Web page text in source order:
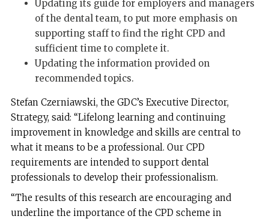
Updating its guide for employers and managers
of the dental team, to put more emphasis on
supporting staff to find the right CPD and
sufficient time to complete it.
Updating the information provided on
recommended topics.
Stefan Czerniawski, the GDC’s Executive Director,
Strategy, said: “Lifelong learning and continuing
improvement in knowledge and skills are central to
what it means to be a professional. Our CPD
requirements are intended to support dental
professionals to develop their professionalism.
“The results of this research are encouraging and
underline the importance of the CPD scheme in